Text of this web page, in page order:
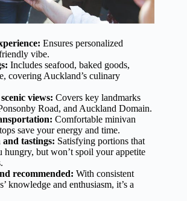
Ensures personalized
vibe.
Includes seafood, baked goods,
covering Auckland’s culinary
views: Covers key landmarks
Road, and Auckland Domain.
Comfortable minivan
save your energy and time.
tastings: Satisfying portions that
hungry, but won’t spoil your appetite
recommended: With consistent
knowledge and enthusiasm, it’s a